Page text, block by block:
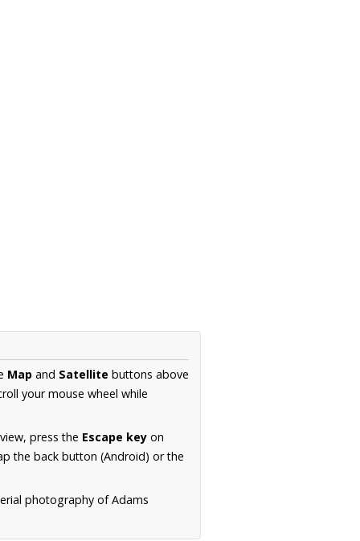
Map and Satellite buttons above
your mouse wheel while
press the Escape key on
the back button (Android) or the
photography of Adams